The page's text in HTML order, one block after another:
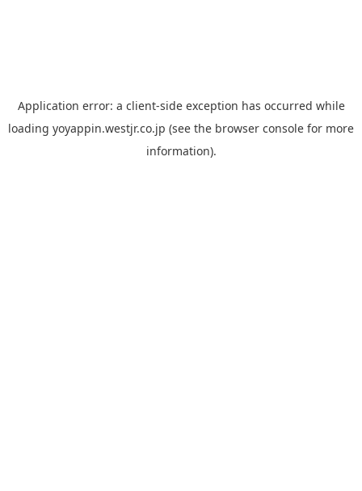
Application error: a client-side exception has occurred while
loading yoyappin.westjr.co.jp (see the browser console for more
information).